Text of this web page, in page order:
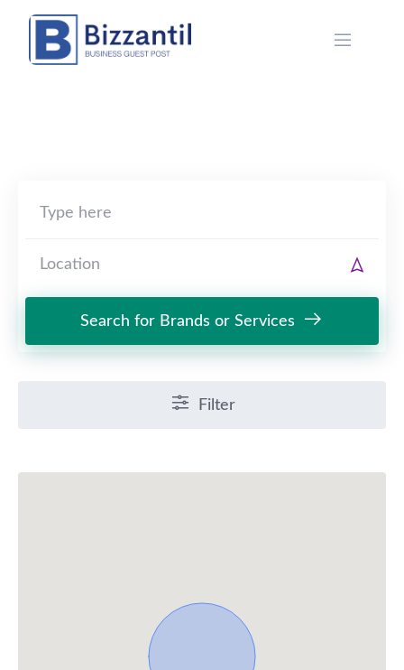
content
Search for Brands or Services
Filter